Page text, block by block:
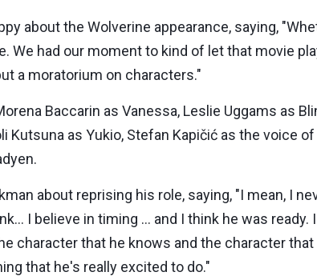
about the Wolverine appearance, saying,
We had our moment to kind of let that movie
a moratorium on characters."
Baccarin as Vanessa, Leslie Uggams as
Kutsuna as Yukio, Stefan Kapičić as the voice
about reprising his role, saying, "I mean, I
I believe in timing … and I think he was
character that he knows and the character
that he's really excited to do."